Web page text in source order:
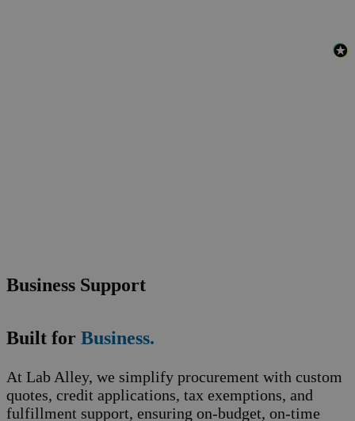
Business Support
Built for Business.
At Lab Alley, we simplify procurement with custom
quotes, credit applications, tax exemptions, and
fulfillment support, ensuring on-budget, on-time